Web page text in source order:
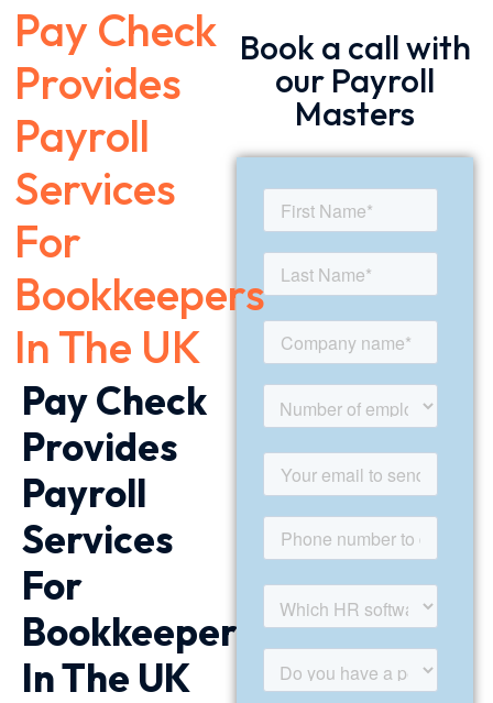
Pay Check
Provides
Payroll
Services
For
Bookkeepers
In The UK
Pay Check
Provides
Payroll
Services
For
Bookkeepers
In The UK
Book a call with
our Payroll
Masters